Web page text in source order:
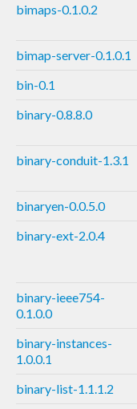
bimaps-0.1.0.2
bimap-server-0.1.0.1
bin-0.1
binary-0.8.8.0
binary-conduit-1.3.1
binaryen-0.0.5.0
binary-ext-2.0.4
binary-ieee754-
0.1.0.0
binary-instances-
1.0.0.1
binary-list-1.1.1.2